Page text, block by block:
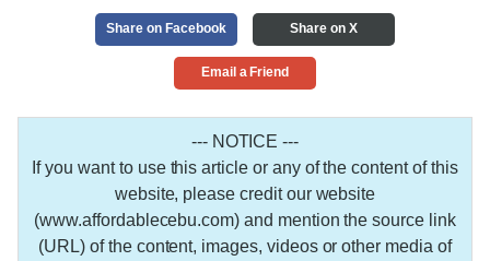
Share on Facebook Share on X
Email a Friend
--- NOTICE ---
If you want to use this article or any of the content of this
website, please credit our website
(www.affordablecebu.com) and mention the source link
(URL) of the content, images, videos or other media of